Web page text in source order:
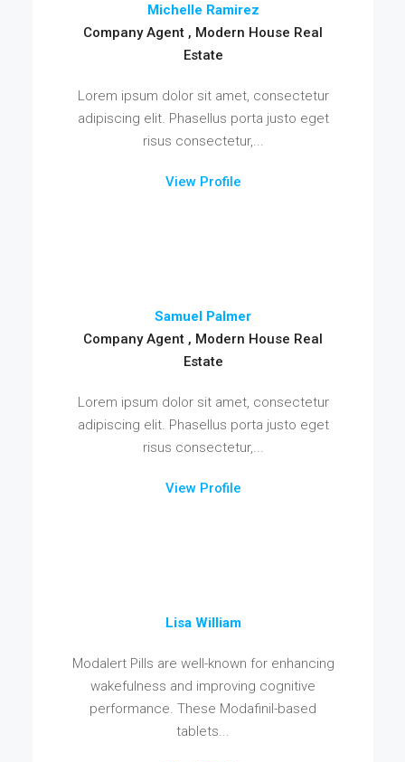
Michelle Ramirez
Company Agent , Modern House Real
Estate
Lorem ipsum dolor sit amet, consectetur
adipiscing elit. Phasellus porta justo eget
risus consectetur,...
View Profile
Samuel Palmer
Company Agent , Modern House Real
Estate
Lorem ipsum dolor sit amet, consectetur
adipiscing elit. Phasellus porta justo eget
risus consectetur,...
View Profile
Lisa William
Modalert Pills are well-known for enhancing
wakefulness and improving cognitive
performance. These Modafinil-based
tablets...